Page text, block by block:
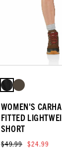
WOMEN'S
FITTED
SHORT
$49.99 $24.99